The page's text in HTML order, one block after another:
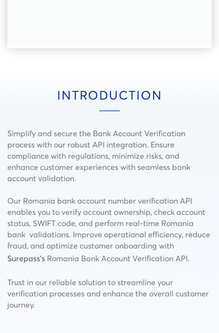
INTRODUCTION
Simplify and secure the Bank Account Verification
process with our robust API integration. Ensure
compliance with regulations, minimize risks, and
enhance customer experiences with seamless bank
account validation.
Our Romania bank account number verification API
enables you to verify account ownership, check account
status, SWIFT code, and perform real-time Romania
bank validations. Improve operational efficiency, reduce
fraud, and optimize customer onboarding with
Surepass’s Romania Bank Account Verification API.
Trust in our reliable solution to streamline your
verification processes and enhance the overall customer
journey.